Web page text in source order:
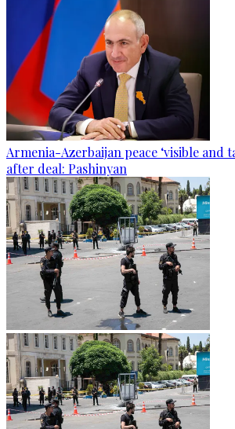
Armenia-Azerbaijan peace ‘visible and
after deal: Pashinyan